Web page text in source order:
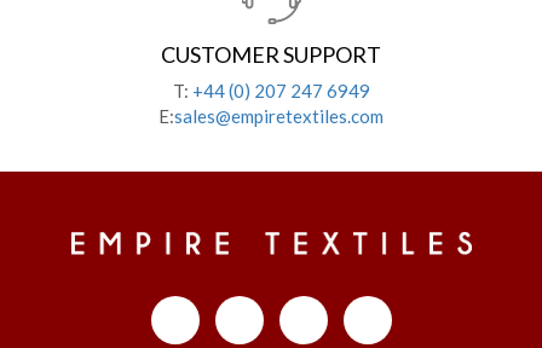
CUSTOMER SUPPORT
T: +44 (0) 207 247 6949
E:sales@empiretextiles.com